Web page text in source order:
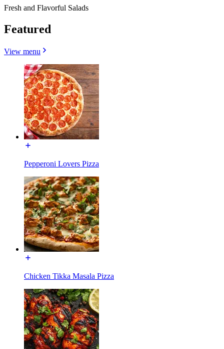
Fresh and Flavorful Salads
Featured
View menu
Pepperoni Lovers Pizza
Chicken Tikka Masala Pizza